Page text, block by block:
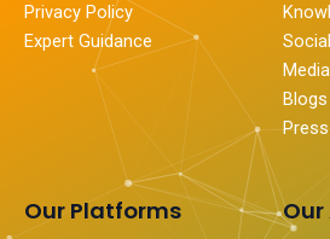
Privacy Policy
Expert Guidance
Blogs
Press
Our Platforms Our